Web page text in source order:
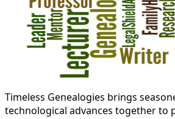
Timeless Genealogies brings
technological advances together to